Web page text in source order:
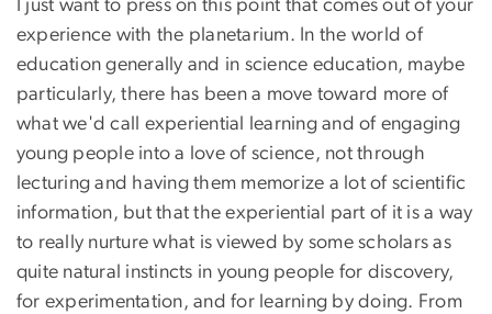
I just want to press on this point that comes out of your
experience with the planetarium. In the world of
education generally and in science education, maybe
particularly, there has been a move toward more of
what we'd call experiential learning and of engaging
young people into a love of science, not through
lecturing and having them memorize a lot of scientific
information, but that the experiential part of it is a way
to really nurture what is viewed by some scholars as
quite natural instincts in young people for discovery,
for experimentation, and for learning by doing. From